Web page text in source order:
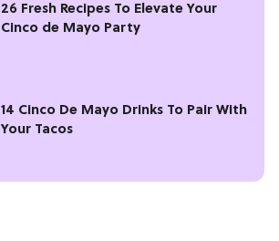
26 Fresh Recipes To Elevate Your
Cinco de Mayo Party
14 Cinco De Mayo Drinks To Pair With
Your Tacos